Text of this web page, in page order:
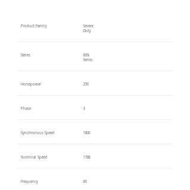
Product Family
Severe
Duty
Series
60N
Series
Horsepower 250
Phase 3
Synchronous Speed 1800
Nominal Speed 1788
Frequency 60